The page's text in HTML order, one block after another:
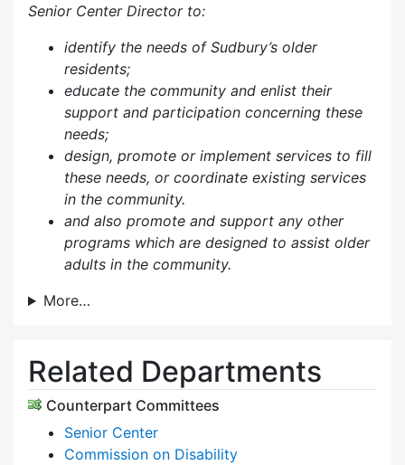
Senior Center Director to:
identify the needs of Sudbury’s older
residents;
educate the community and enlist their
support and participation concerning these
needs;
design, promote or implement services to fill
these needs, or coordinate existing services
in the community.
and also promote and support any other
programs which are designed to assist older
adults in the community.
More…
Related Departments
Counterpart Committees
Senior Center
Commission on Disability